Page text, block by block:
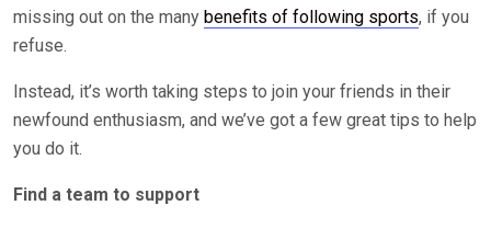
missing out on the many benefits of following sports, if you
refuse.
Instead, it’s worth taking steps to join your friends in their
newfound enthusiasm, and we’ve got a few great tips to help
you do it.
Find a team to support